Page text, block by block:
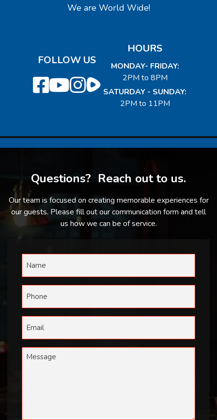
We are World Wide!
FOLLOW US
HOURS
MONDAY- FRIDAY:
2PM to 8PM
SATURDAY - SUNDAY:
2PM to 11PM
Questions? Reach out to us.
Our team is focused on creating memorable experiences for
our guests. Please fill out our communication form and tell
us how we can be of service.